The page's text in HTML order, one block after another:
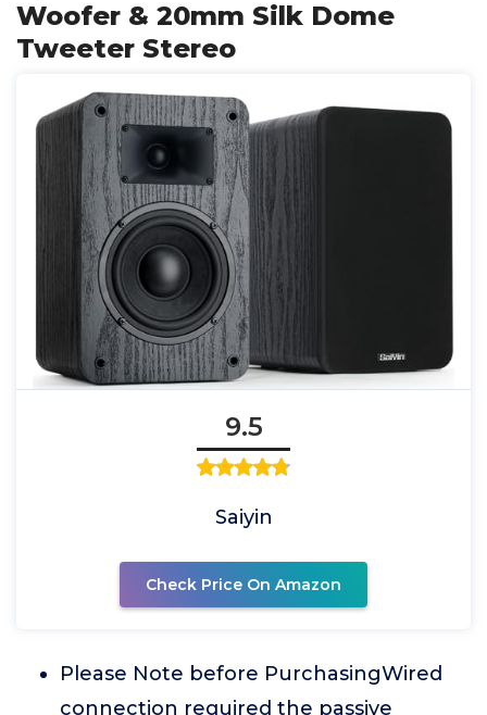
Woofer & 20mm Silk Dome
Tweeter Stereo
9.5
Saiyin
Check Price On Amazon
Please Note before PurchasingWired
connection required the passive